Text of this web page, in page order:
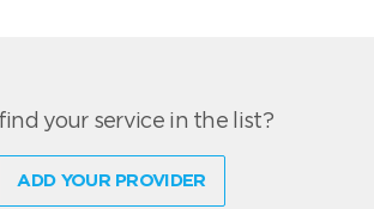
your service in the list?
ADD YOUR PROVIDER